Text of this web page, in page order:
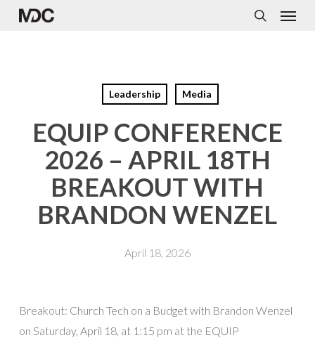
Skip
Menu
Leadership Media
EQUIP CONFERENCE
2026 – APRIL 18TH
BREAKOUT WITH
BRANDON WENZEL
April 18, 2026
Breakout: Church Tech on a Budget with Brandon Wenzel
on Saturday, April 18, at 1:15 pm at the EQUIP